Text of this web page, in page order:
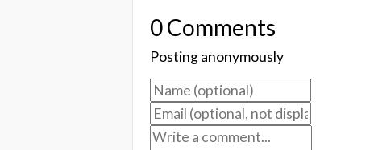
0 Comments
Posting anonymously